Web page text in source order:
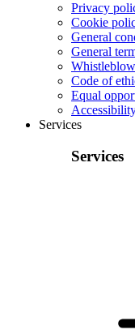
Privacy
Cookie
General
General
Code of
Equal
Services
Services